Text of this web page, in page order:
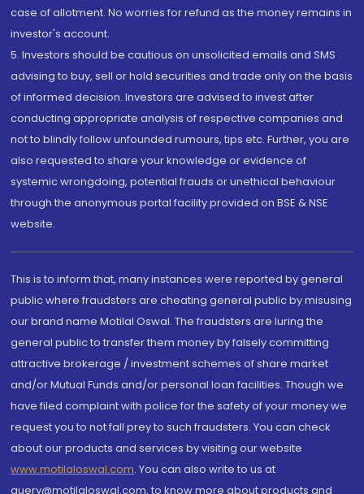
case of allotment. No worries for refund as the money remains in
investor's account.
5. Investors should be cautious on unsolicited emails and SMS
advising to buy, sell or hold securities and trade only on the basis
of informed decision. Investors are advised to invest after
conducting appropriate analysis of respective companies and
not to blindly follow unfounded rumours, tips etc. Further, you are
also requested to share your knowledge or evidence of
systemic wrongdoing, potential frauds or unethical behaviour
through the anonymous portal facility provided on BSE & NSE
website.
This is to inform that, many instances were reported by general
public where fraudsters are cheating general public by misusing
our brand name Motilal Oswal. The fraudsters are luring the
general public to transfer them money by falsely committing
attractive brokerage / investment schemes of share market
and/or Mutual Funds and/or personal loan facilities. Though we
have filed complaint with police for the safety of your money we
request you to not fall prey to such fraudsters. You can check
about our products and services by visiting our website
www.motilaloswal.com. You can also write to us at
query@motilaloswal.com, to know more about products and